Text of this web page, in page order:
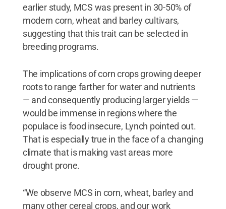
earlier study, MCS was present in 30-50% of
modern corn, wheat and barley cultivars,
suggesting that this trait can be selected in
breeding programs.
The implications of corn crops growing deeper
roots to range farther for water and nutrients
— and consequently producing larger yields —
would be immense in regions where the
populace is food insecure, Lynch pointed out.
That is especially true in the face of a changing
climate that is making vast areas more
drought prone.
“We observe MCS in corn, wheat, barley and
many other cereal crops, and our work